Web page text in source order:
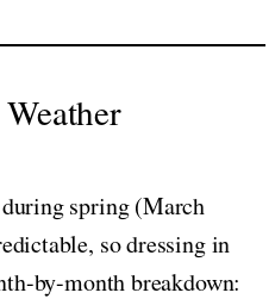
spring (March
so dressing in
by-month breakdown: